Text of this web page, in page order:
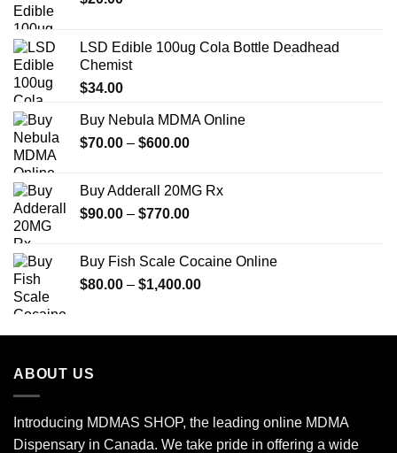
LSD Edible 100ug Cola Bottle Deadhead
Chemist
$34.00
Buy Nebula MDMA Online
$70.00 – $600.00Price
through
$600.00
Buy Adderall 20MG Rx
$90.00 – $770.00Price
through
$770.00
Buy Fish Scale Cocaine Online
$80.00 – $1,400.00Price
through
ABOUT US
Introducing MDMAS SHOP, the leading online MDMA
Dispensary in Canada. We take pride in offering a wide